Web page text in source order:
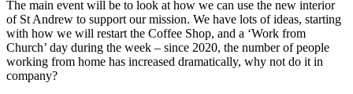
The main event will be to look at how we can use the new interior
of St Andrew to support our mission. We have lots of ideas, starting
with how we will restart the Coffee Shop, and a ‘Work from
Church’ day during the week – since 2020, the number of people
working from home has increased dramatically, why not do it in
company?